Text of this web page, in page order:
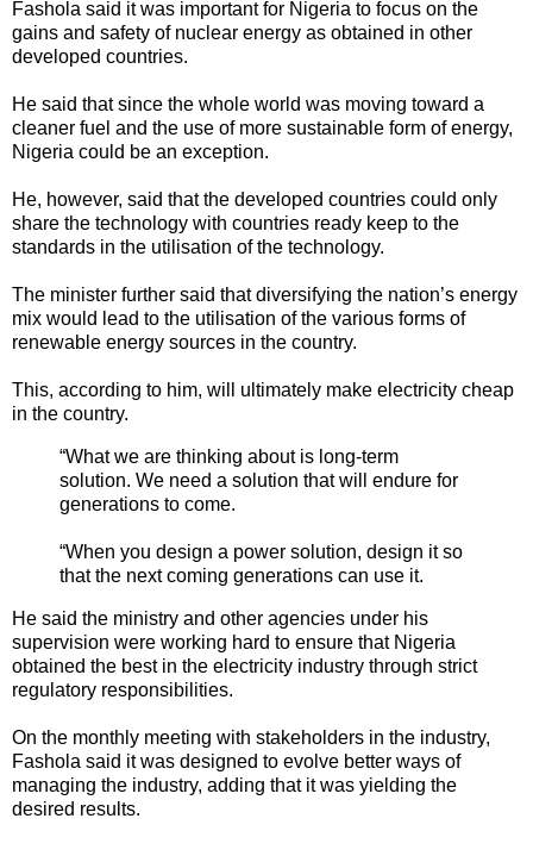
Fashola said it was important for Nigeria to focus on the
gains and safety of nuclear energy as obtained in other
developed countries.
He said that since the whole world was moving toward a
cleaner fuel and the use of more sustainable form of energy,
Nigeria could be an exception.
He, however, said that the developed countries could only
share the technology with countries ready keep to the
standards in the utilisation of the technology.
The minister further said that diversifying the nation’s energy
mix would lead to the utilisation of the various forms of
renewable energy sources in the country.
This, according to him, will ultimately make electricity cheap
in the country.
“What we are thinking about is long-term
solution. We need a solution that will endure for
generations to come.
“When you design a power solution, design it so
that the next coming generations can use it.
He said the ministry and other agencies under his
supervision were working hard to ensure that Nigeria
obtained the best in the electricity industry through strict
regulatory responsibilities.
On the monthly meeting with stakeholders in the industry,
Fashola said it was designed to evolve better ways of
managing the industry, adding that it was yielding the
desired results.